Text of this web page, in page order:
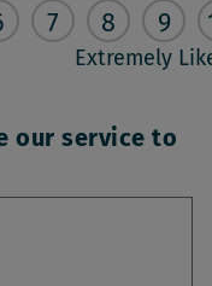
7 8 9
Extremely
our service to